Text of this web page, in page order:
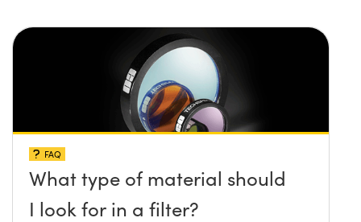
FAQ
What type of material should
I look for in a filter?